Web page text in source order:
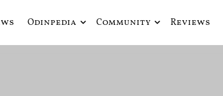
actualidad con mitología nórdica y ciencia ficción
Odinpedia Community Reviews